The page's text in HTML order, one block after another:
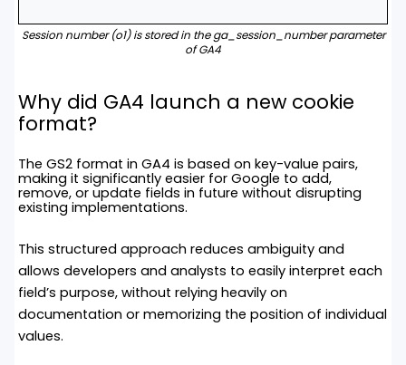
Session number (o1) is stored in the ga_session_number parameter
of GA4
Why did GA4 launch a new cookie
format?
The GS2 format in GA4 is based on key-value pairs,
making it significantly easier for Google to add,
remove, or update fields in future without disrupting
existing implementations.
This structured approach reduces ambiguity and
allows developers and analysts to easily interpret each
field’s purpose, without relying heavily on
documentation or memorizing the position of individual
values.